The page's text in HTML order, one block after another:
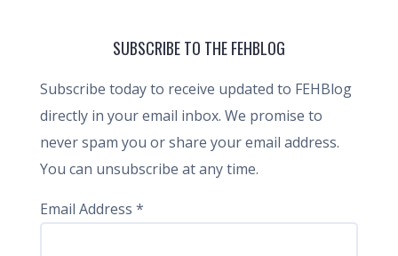
SUBSCRIBE TO THE FEHBLOG
Subscribe today to receive updated to FEHBlog
directly in your email inbox. We promise to
never spam you or share your email address.
You can unsubscribe at any time.
Email Address *